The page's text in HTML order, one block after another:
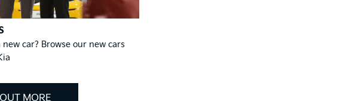
car? Browse our new cars
MORE